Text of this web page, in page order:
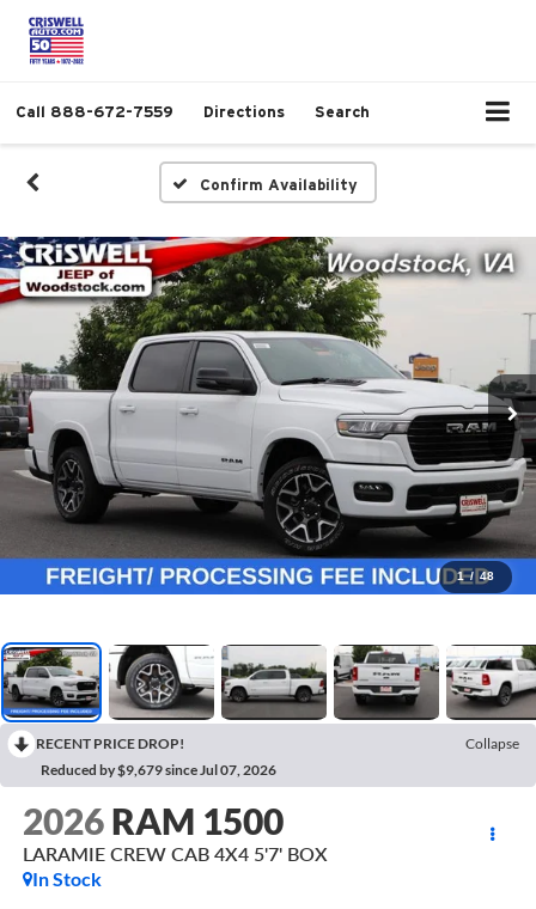
Call 888-672-7559 Directions Search
Confirm Availability
1 / 48
RECENT PRICE DROP!
Collapse
Reduced by $9,679 since Jul 07, 2026
2026 RAM 1500
LARAMIE CREW CAB 4X4 5'7' BOX
In Stock